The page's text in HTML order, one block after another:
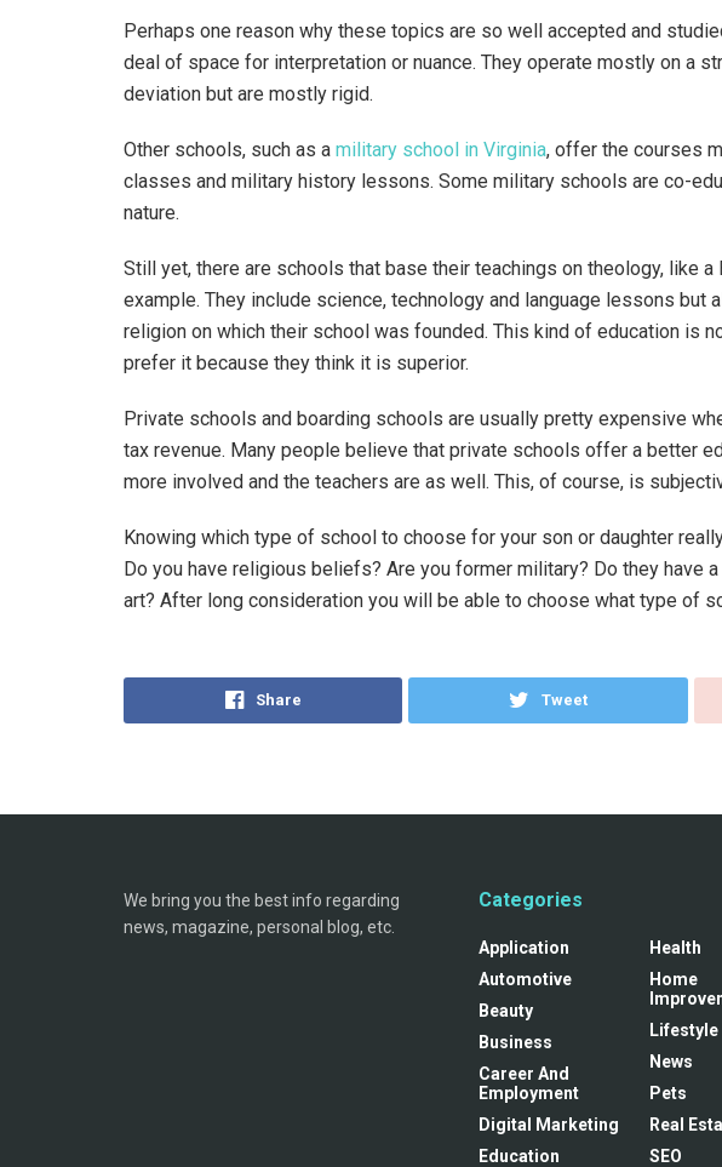
Perhaps one reason why these topics are so well accepted and
deal of space for interpretation or nuance. They operate mostly on a
deviation but are mostly rigid.
Other schools, such as a military school in Virginia, offer the courses
classes and military history lessons. Some military schools are co-
nature.
Still yet, there are schools that base their teachings on theology, like
example. They include science, technology and language lessons but
religion on which their school was founded. This kind of education is
prefer it because they think it is superior.
Private schools and boarding schools are usually pretty expensive
tax revenue. Many people believe that private schools offer a better
more involved and the teachers are as well. This, of course, is
Knowing which type of school to choose for your son or daughter
Do you have religious beliefs? Are you former military? Do they have
art? After long consideration you will be able to choose what type of
Share Tweet
We bring you the best info regarding
news, magazine, personal blog, etc.
Categories
Application
Automotive
Beauty
Business
Career And
Employment
Digital Marketing
Education
Health
Home
Lifestyle
News
Pets
Real
SEO